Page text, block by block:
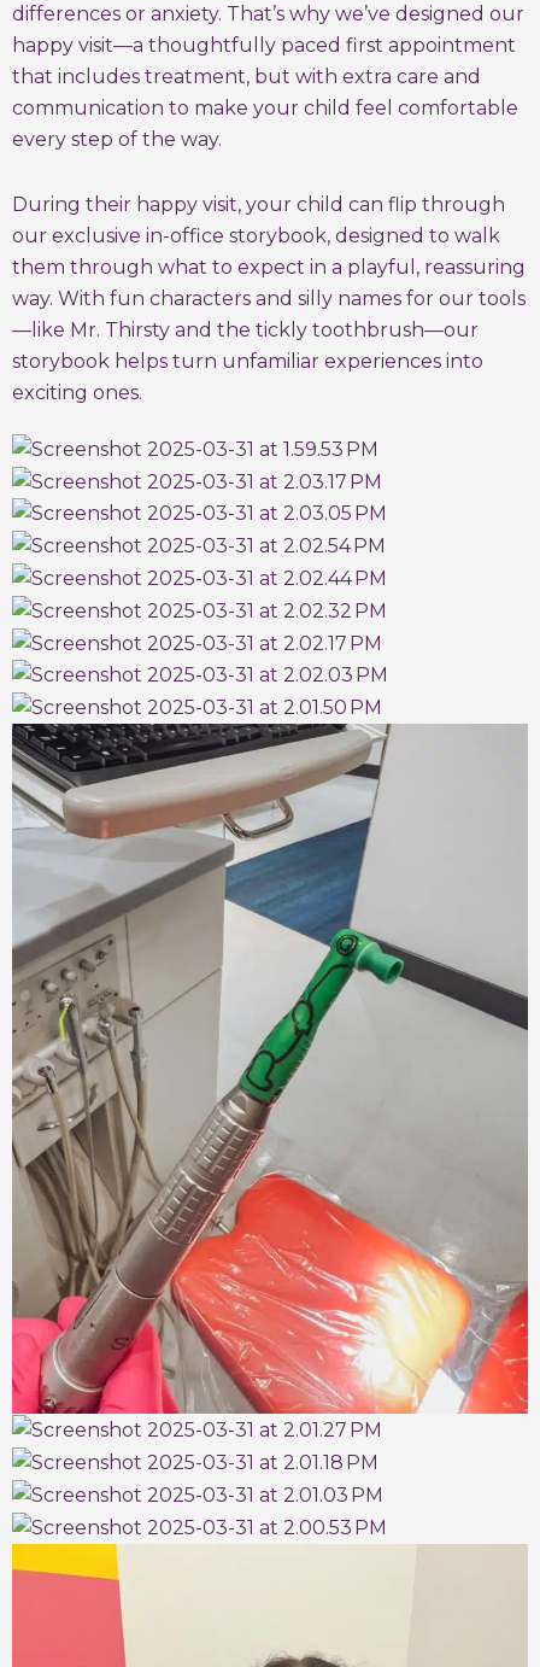
differences or anxiety. That’s why we’ve designed our
happy visit—a thoughtfully paced first appointment
that includes treatment, but with extra care and
communication to make your child feel comfortable
every step of the way.
During their happy visit, your child can flip through
our exclusive in-office storybook, designed to walk
them through what to expect in a playful, reassuring
way. With fun characters and silly names for our tools
—like Mr. Thirsty and the tickly toothbrush—our
storybook helps turn unfamiliar experiences into
exciting ones.